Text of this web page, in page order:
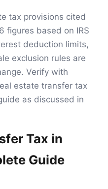
tax provisions cited
figures based on IRS
deduction limits,
exclusion rules are
Verify with
estate transfer tax
as discussed in
Tax in
Guide